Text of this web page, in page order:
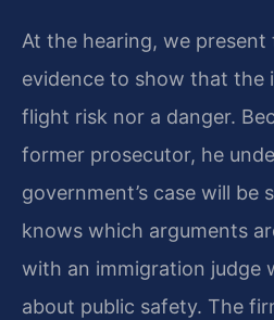
At the hearing, we
evidence to show that the
flight risk nor a danger.
former prosecutor, he
government’s case will be
knows which arguments
with an immigration judge
about public safety. The